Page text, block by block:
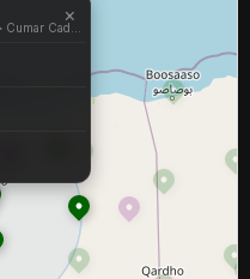
×